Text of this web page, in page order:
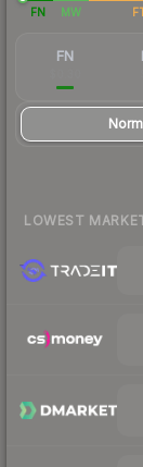
FN MW
FN
LOWEST